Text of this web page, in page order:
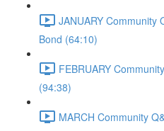
JANUARY Community
Bond (64:10)
FEBRUARY
(94:38)
MARCH Community